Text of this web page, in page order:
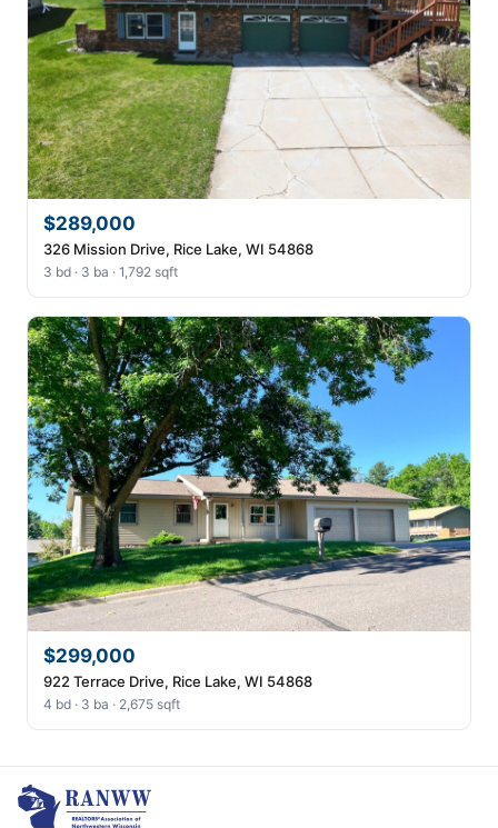
$289,000
326 Mission Drive, Rice Lake, WI 54868
3 bd · 3 ba · 1,792 sqft
$299,000
922 Terrace Drive, Rice Lake, WI 54868
4 bd · 3 ba · 2,675 sqft